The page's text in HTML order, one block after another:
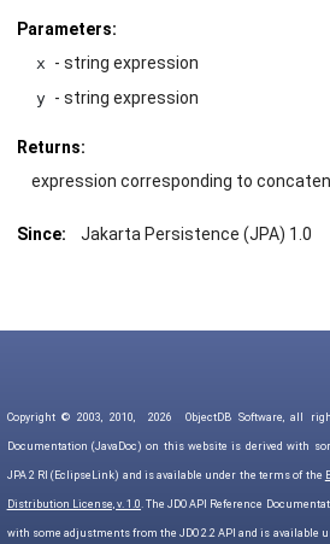
Parameters:
x - string expression
y - string expression
Returns:
expression corresponding to
Since: Jakarta Persistence (JPA) 1.0
Copyright © 2003, 2010, 2026 ObjectDB Software, all
Documentation (JavaDoc) on this website is derived with
JPA 2 RI (EclipseLink) and is available under the terms of the
Distribution License, v. 1.0. The JDO API Reference
with some adjustments from the JDO 2.2 API and is available